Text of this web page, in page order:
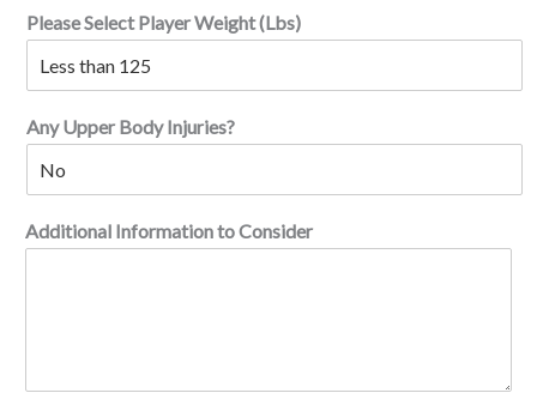
Please Select Player Weight (Lbs)
Any Upper Body Injuries?
Additional Information to Consider